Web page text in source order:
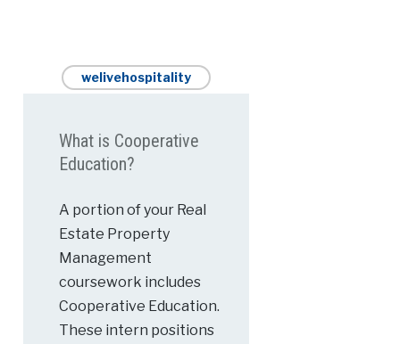
welivehospitality
What is Cooperative
Education?
A portion of your Real
Estate Property
Management
coursework includes
Cooperative Education.
These intern positions